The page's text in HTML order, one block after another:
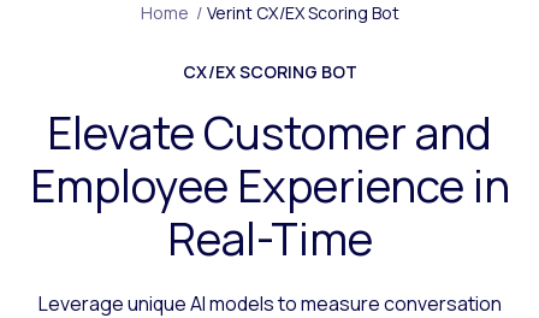
Home / Verint CX/EX Scoring Bot
CX/EX SCORING BOT
Elevate Customer and
Employee Experience in
Real-Time
Leverage unique AI models to measure conversation